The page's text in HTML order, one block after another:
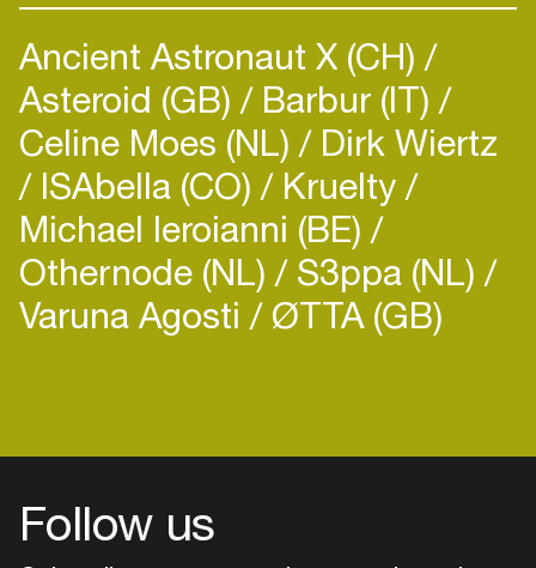
Ancient Astronaut X (CH)
Asteroid (GB) Barbur (IT)
Celine Moes (NL) Dirk Wiertz
ISAbella (CO) Kruelty
Michael Ieroianni (BE)
Othernode (NL) S3ppa (NL)
Varuna Agosti ØTTA (GB)
Follow us